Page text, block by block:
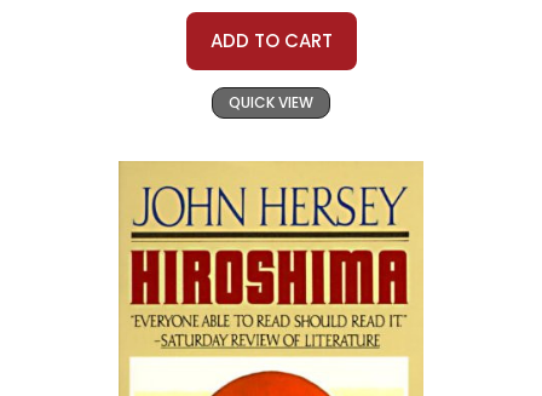
ADD TO CART
QUICK VIEW